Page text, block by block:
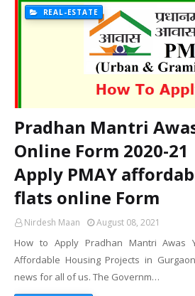
REAL-ESTATE
Pradhan Mantri
Online Form 2020-
Apply PMAY
flats online Form
Nirdesh Maan August 08, 2021
How to Apply Pradhan Mantri Awas
Affordable Housing Projects in
news for all of us. The Governm…